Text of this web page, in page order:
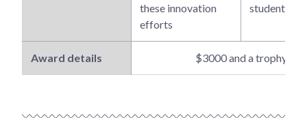
these innovation
efforts
students
Award details $3000 and a trophy